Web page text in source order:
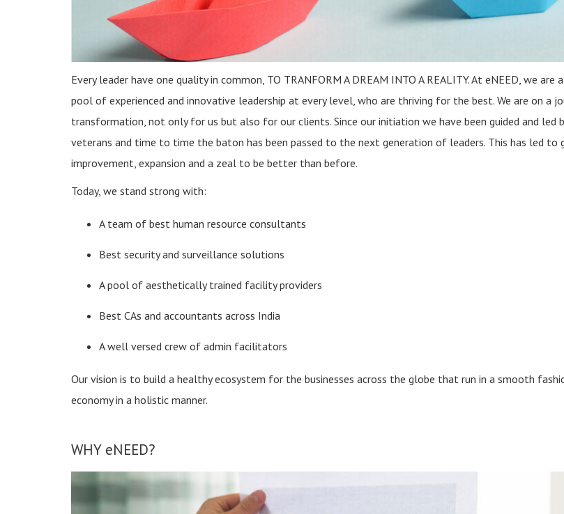
Every leader have one quality in common, TO TRANFORM A DREAM INTO A REALITY. At eNEED, we
pool of experienced and innovative leadership at every level, who are thriving for the best. We are on a
transformation, not only for us but also for our clients. Since our initiation we have been guided and led
veterans and time to time the baton has been passed to the next generation of leaders. This has led to
improvement, expansion and a zeal to be better than before.
Today, we stand strong with:
A team of best human resource consultants
Best security and surveillance solutions
A pool of aesthetically trained facility providers
Best CAs and accountants across India
A well versed crew of admin facilitators
Our vision is to build a healthy ecosystem for the businesses across the globe that run in a smooth
economy in a holistic manner.
WHY eNEED?